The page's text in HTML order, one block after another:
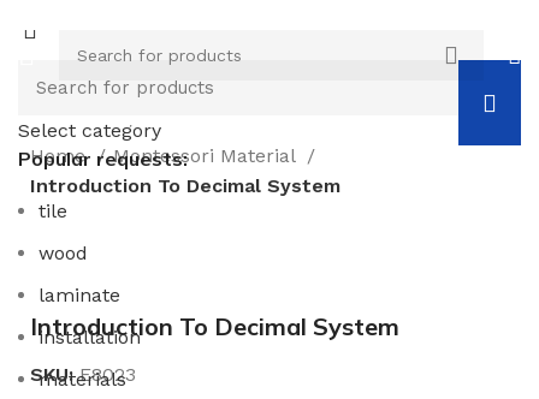
Home
Montessori Material
Introduction To Decimal System
Introduction To Decimal System
SKU:E8023
Select category
Popular requests:
tile
wood
laminate
installation
materials